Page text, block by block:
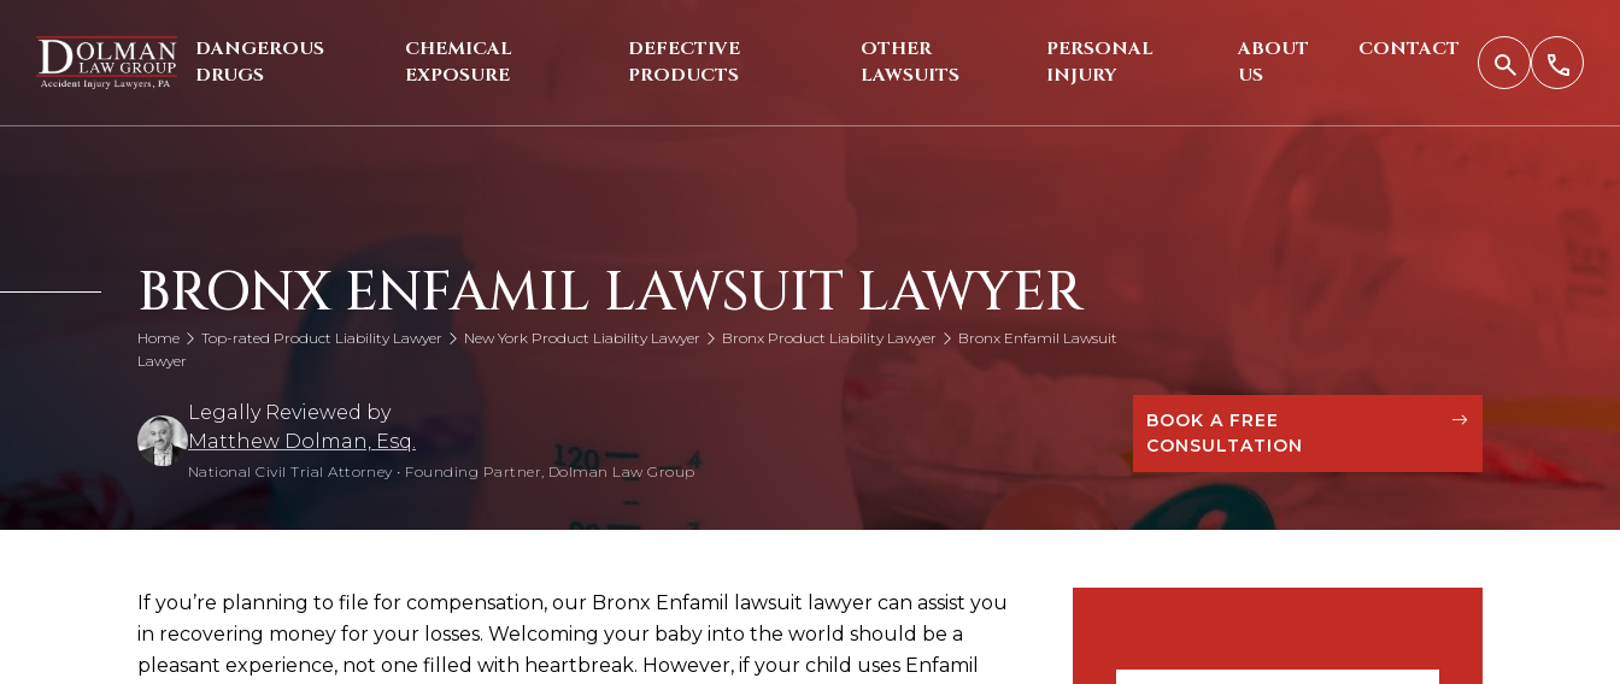
content
DANGEROUS
DRUGS
CHEMICAL
EXPOSURE
DEFECTIVE
PRODUCTS
OTHER
LAWSUITS
PERSONAL
INJURY
ABOUT
US
CONTACT
BRONX ENFAMIL LAWSUIT LAWYER
Home Top-rated Product Liability Lawyer New York Product Liability Lawyer Bronx Product Liability Lawyer
Bronx Enfamil Lawsuit
Lawyer
Legally Reviewed by
Matthew Dolman, Esq.
National Civil Trial Attorney • Founding Partner, Dolman Law Group
BOOK A FREE
CONSULTATION
If you’re planning to file for compensation, our Bronx Enfamil lawsuit lawyer can assist you
in recovering money for your losses. Welcoming your baby into the world should be a
pleasant experience, not one filled with heartbreak. However, if your child uses Enfamil